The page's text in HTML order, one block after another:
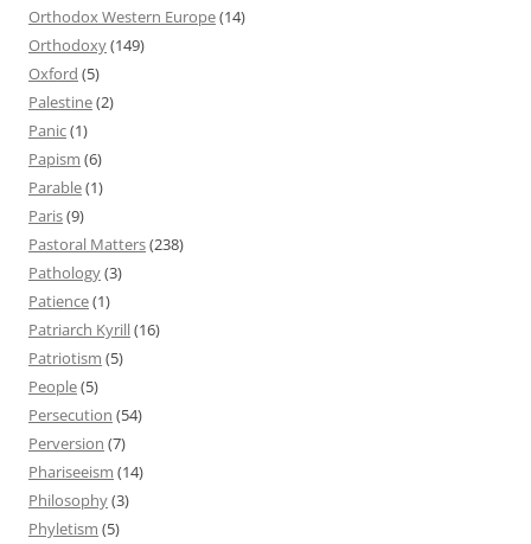
Orthodox Western Europe(14)
Orthodoxy(149)
Oxford (5)
Palestine(2)
Panic(1)
Papism (6)
Parable(1)
Paris(9)
Pastoral Matters(238)
Pathology(3)
Patience(1)
Patriarch Kyrill(16)
Patriotism (5)
People(5)
Persecution (54)
Perversion (7)
Phariseeism (14)
Philosophy(3)
Phyletism (5)